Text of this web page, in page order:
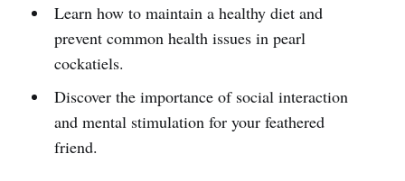
Learn how to maintain a healthy diet and
prevent common health issues in pearl
cockatiels.
Discover the importance of social interaction
and mental stimulation for your feathered
friend.